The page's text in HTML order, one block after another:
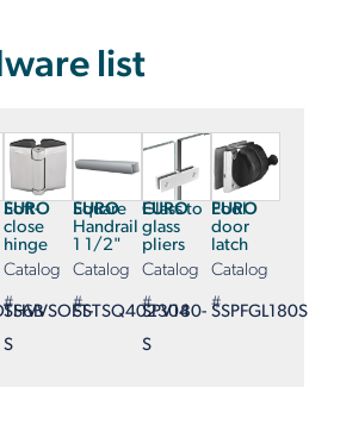
list
EURO
Soft-
close
hinge
Catalog
#
SHVVSOFT-
S
EURO
Square
Handrail
1 1/2"
Catalog
#
SSTSQ402304
EURO
Glass to
glass
pliers
Catalog
#
SPV180-
S
EURO
Pool
door
latch
Catalog
#
SSPFGL180S